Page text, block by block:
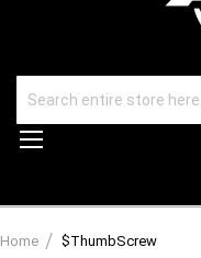
Home $ThumbScrew